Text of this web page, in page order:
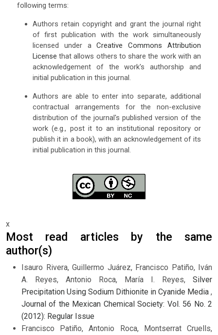
following terms:
Authors retain copyright and grant the journal right
of first publication with the work simultaneously
licensed under aCreative Commons Attribution
License that allows others to share the work with an
acknowledgement of the work's authorship and
initial publication in this journal.
Authors are able to enter into separate, additional
contractual arrangements for the non-exclusive
distribution of the journal's published version of the
work (e.g., post it to an institutional repository or
publish it in a book), with an acknowledgement of its
initial publication in this journal.
x
Most read articles by the same
author(s)
Isauro Rivera, Guillermo Juárez, Francisco Patiño, Iván
A. Reyes, Antonio Roca, María I. Reyes, Silver
Precipitation Using Sodium Dithionite in Cyanide Media ,
Journal of the Mexican Chemical Society: Vol. 56 No. 2
(2012): Regular Issue
Francisco Patiño, Antonio Roca, Montserrat Cruells,